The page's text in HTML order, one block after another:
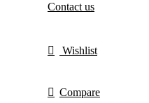
Contact us
Wishlist
Compare